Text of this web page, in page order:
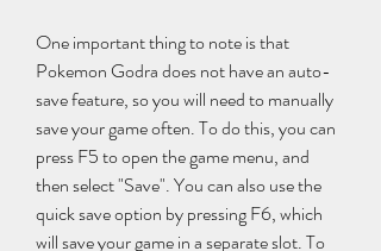
One important thing to note is that
Pokemon Godra does not have an auto-
save feature, so you will need to manually
save your game often. To do this, you can
press F5 to open the game menu, and
then select "Save". You can also use the
quick save option by pressing F6, which
will save your game in a separate slot. To